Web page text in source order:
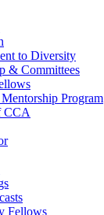
to Diversity
& Committees
Program
CCA
Fellows